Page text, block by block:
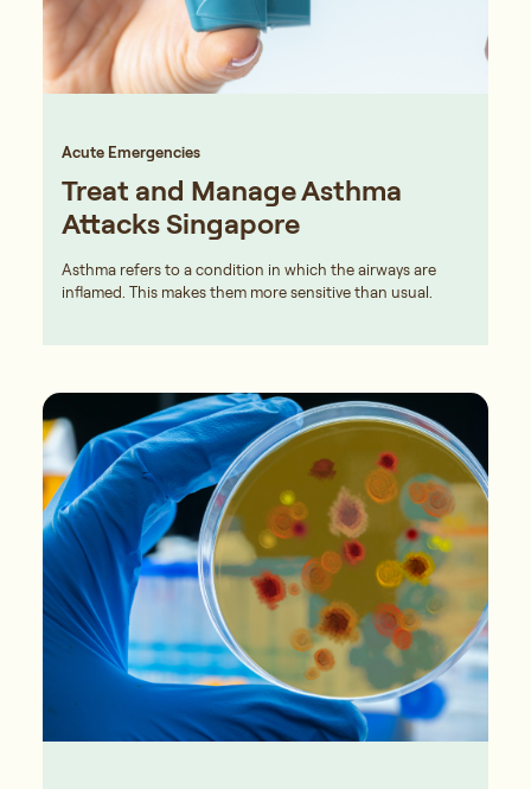
Acute Emergencies
Treat and Manage Asthma
Attacks Singapore
Asthma refers to a condition in which the airways are
inflamed. This makes them more sensitive than usual.